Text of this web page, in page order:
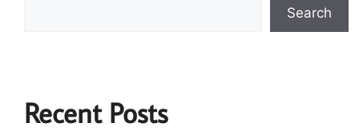
Search
Recent Posts